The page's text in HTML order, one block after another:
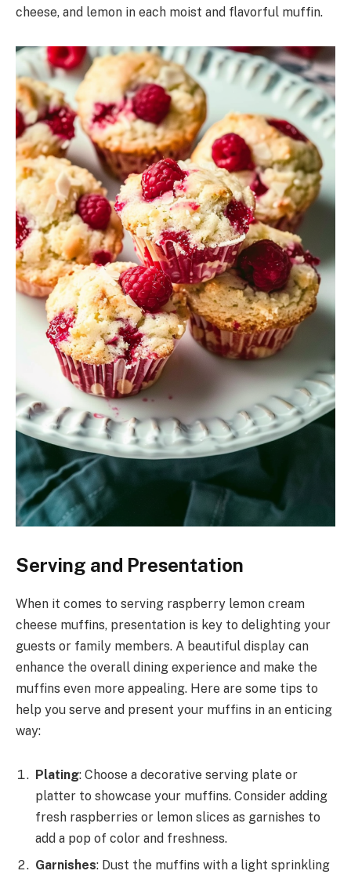
cheese, and lemon in each moist and flavorful muffin.
Serving and Presentation
When it comes to serving raspberry lemon cream
cheese muffins, presentation is key to delighting your
guests or family members. A beautiful display can
enhance the overall dining experience and make the
muffins even more appealing. Here are some tips to
help you serve and present your muffins in an enticing
way:
Plating: Choose a decorative serving plate or
platter to showcase your muffins. Consider adding
fresh raspberries or lemon slices as garnishes to
add a pop of color and freshness.
Garnishes: Dust the muffins with a light sprinkling